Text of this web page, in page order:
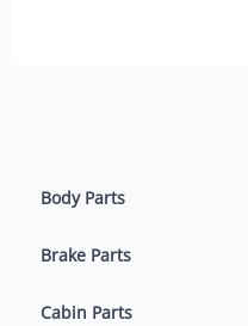
Body Parts
Brake Parts
Cabin Parts